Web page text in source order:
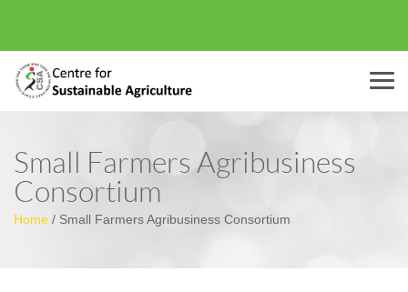
Menu
Small Farmers Agribusiness
Consortium
Home / Small Farmers Agribusiness Consortium